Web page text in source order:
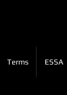
Terms ESSA